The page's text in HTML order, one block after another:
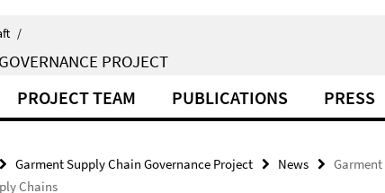
/
PROJECT
PROJECT TEAM PUBLICATIONS PRESS
Garment Supply Chain Governance Project News
Chains